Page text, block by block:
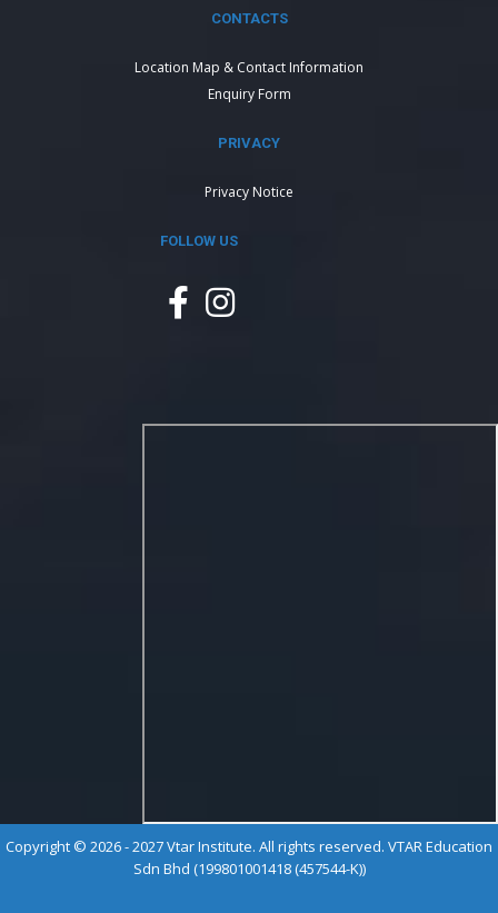
CONTACTS
Location Map & Contact Information
Enquiry Form
PRIVACY
Privacy Notice
FOLLOW US
Copyright © 2026 - 2027 Vtar Institute. All rights reserved. VTAR Education
Sdn Bhd (199801001418 (457544-K))